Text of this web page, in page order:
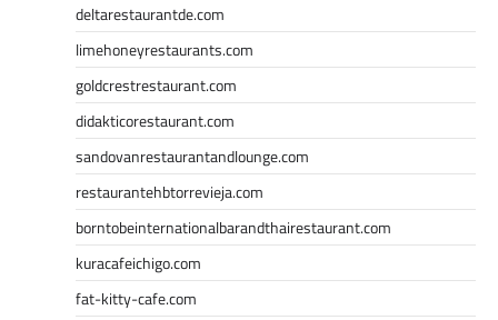
deltarestaurantde.com
limehoneyrestaurants.com
goldcrestrestaurant.com
didakticorestaurant.com
sandovanrestaurantandlounge.com
restaurantehbtorrevieja.com
borntobeinternationalbarandthairestaurant.com
kuracafeichigo.com
fat-kitty-cafe.com